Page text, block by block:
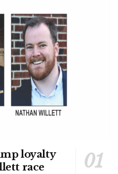
loyalty
race